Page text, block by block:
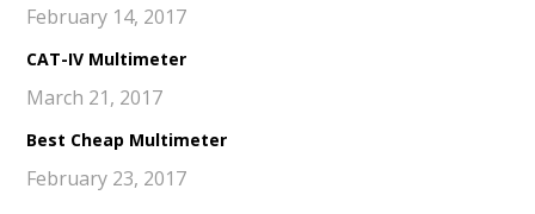
February 14, 2017
CAT-IV Multimeter
March 21, 2017
Best Cheap Multimeter
February 23, 2017